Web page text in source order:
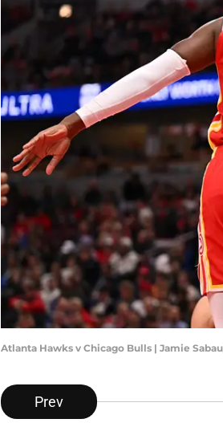
Atlanta Hawks v Chicago Bulls | Jamie
Prev